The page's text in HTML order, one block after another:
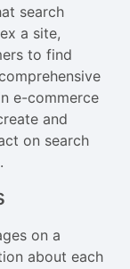
search
a site,
to find
e-commerce
and
on search
on a
about each